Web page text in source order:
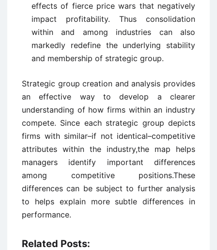
effects of fierce price wars that negatively
impact profitability. Thus consolidation
within and among industries can also
markedly redefine the underlying stability
and membership of strategic group.
Strategic group creation and analysis provides
an effective way to develop a clearer
understanding of how firms within an industry
compete. Since each strategic group depicts
firms with similar–if not identical–competitive
attributes within the industry,the map helps
managers identify important differences
among competitive positions.These
differences can be subject to further analysis
to helps explain more subtle differences in
performance.
Related Posts: